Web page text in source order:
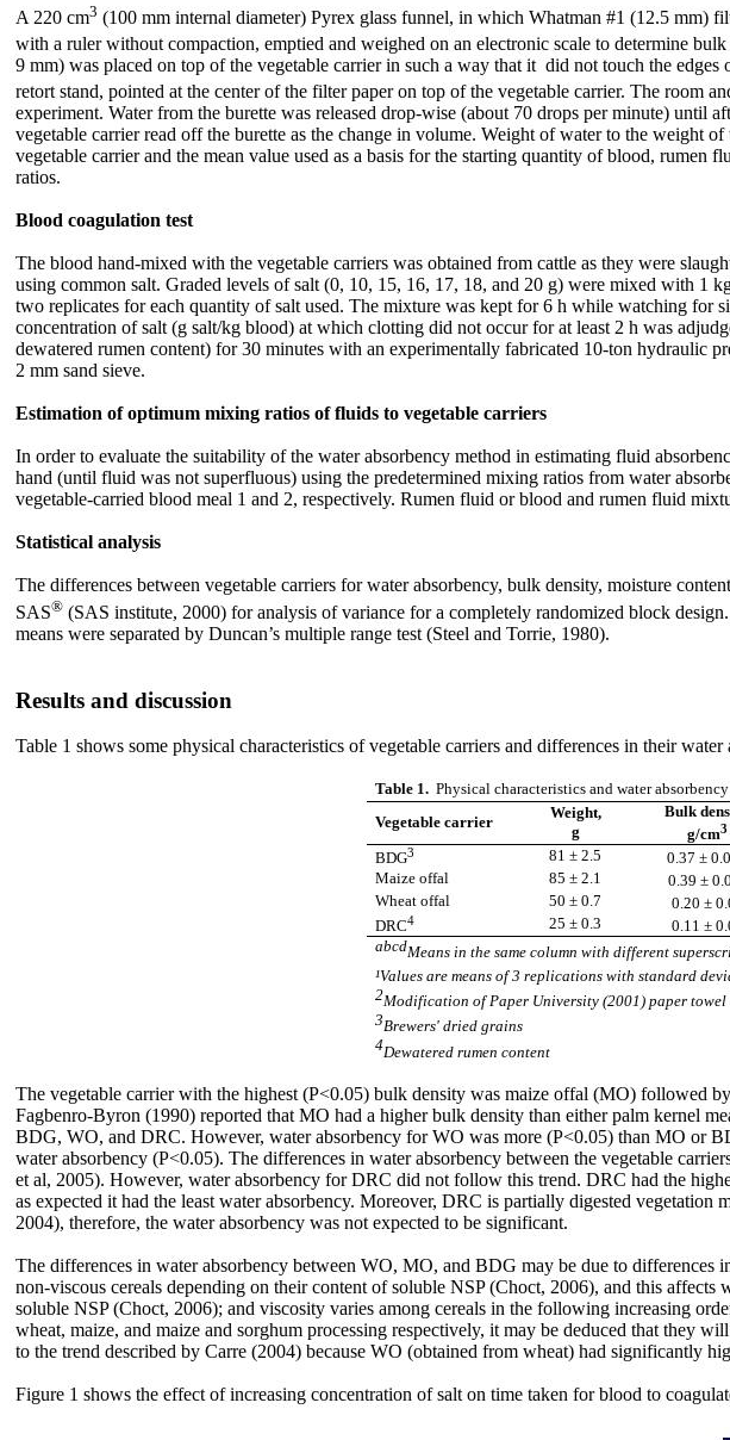
A 220 cm3 (100 mm internal diameter) Pyrex glass funnel, in which Whatman #1 (12.5 mm)
with a ruler without compaction, emptied and weighed on an electronic scale to determine
9 mm) was placed on top of the vegetable carrier in such a way that it did not touch the
retort stand, pointed at the center of the filter paper on top of the vegetable carrier. The room
experiment. Water from the burette was released drop-wise (about 70 drops per minute)
vegetable carrier read off the burette as the change in volume. Weight of water to the weight
vegetable carrier and the mean value used as a basis for the starting quantity of blood,
ratios.
Blood coagulation test
The blood hand-mixed with the vegetable carriers was obtained from cattle as they were
using common salt. Graded levels of salt (0, 10, 15, 16, 17, 18, and 20 g) were mixed with
two replicates for each quantity of salt used. The mixture was kept for 6 h while watching
concentration of salt (g salt/kg blood) at which clotting did not occur for at least 2 h was
dewatered rumen content) for 30 minutes with an experimentally fabricated 10-ton hydraulic
2 mm sand sieve.
Estimation of optimum mixing ratios of fluids to vegetable carriers
In order to evaluate the suitability of the water absorbency method in estimating fluid
hand (until fluid was not superfluous) using the predetermined mixing ratios from water
vegetable-carried blood meal 1 and 2, respectively. Rumen fluid or blood and rumen fluid
Statistical analysis
The differences between vegetable carriers for water absorbency, bulk density, moisture
SAS® (SAS institute, 2000) for analysis of variance for a completely randomized block
means were separated by Duncan’s multiple range test (Steel and Torrie, 1980).
Results and discussion
Table 1 shows some physical characteristics of vegetable carriers and differences in their water
Table 1.Physical characteristics and water
Vegetable carrier
Weight,
g
Bulk
g/cm3
BDG3 81 ± 2.5 0.37 ±
Maize offal 85 ± 2.1 0.39 ±
Wheat offal 50 ± 0.7 0.20 ±
DRC4 25 ± 0.3 0.11 ±
abcdMeans in the same column with different
¹Values are means of 3 replications with standard
2Modification of Paper University (2001) paper towel
3Brewers' dried grains
4Dewatered rumen content
The vegetable carrier with the highest (P<0.05) bulk density was maize offal (MO) followed
Fagbenro-Byron (1990) reported that MO had a higher bulk density than either palm kernel
BDG, WO, and DRC. However, water absorbency for WO was more (P<0.05) than MO or
water absorbency (P<0.05). The differences in water absorbency between the vegetable
et al, 2005). However, water absorbency for DRC did not follow this trend. DRC had the
as expected it had the least water absorbency. Moreover, DRC is partially digested
2004), therefore, the water absorbency was not expected to be significant.
The differences in water absorbency between WO, MO, and BDG may be due to differences
non-viscous cereals depending on their content of soluble NSP (Choct, 2006), and this
soluble NSP (Choct, 2006); and viscosity varies among cereals in the following increasing
wheat, maize, and maize and sorghum processing respectively, it may be deduced that they
to the trend described by Carre (2004) because WO (obtained from wheat) had significantly
Figure 1 shows the effect of increasing concentration of salt on time taken for blood to